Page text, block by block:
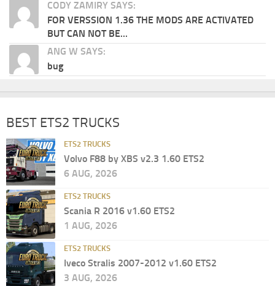
CODY ZAMIRY SAYS:
FOR VERSSION 1.36 THE MODS ARE ACTIVATED
BUT CAN NOT BE...
ANG W SAYS:
bug
BEST ETS2 TRUCKS
ETS2 TRUCKS
Volvo F88 by XBS v2.3 1.60 ETS2
6 AUG, 2026
ETS2 TRUCKS
Scania R 2016 v1.60 ETS2
1 AUG, 2026
ETS2 TRUCKS
Iveco Stralis 2007-2012 v1.60 ETS2
3 AUG, 2026